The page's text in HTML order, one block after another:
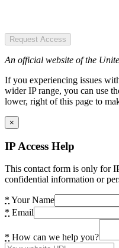
Request Access
An official website of the
If you experiencing issues
wider IP range, you can use
lower, right of this page to
×
IP Access Help
This contact form is only for
confidential information or
* Your Name
* Email
* How can we help you?